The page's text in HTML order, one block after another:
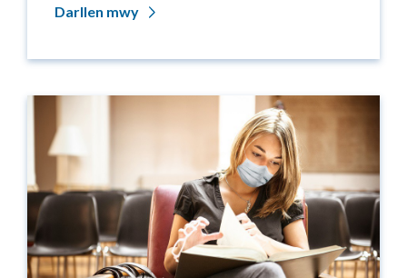
Darllen mwy